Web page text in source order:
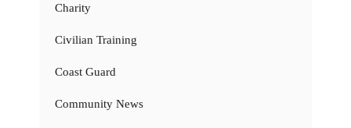
Charity
Civilian Training
Coast Guard
Community News